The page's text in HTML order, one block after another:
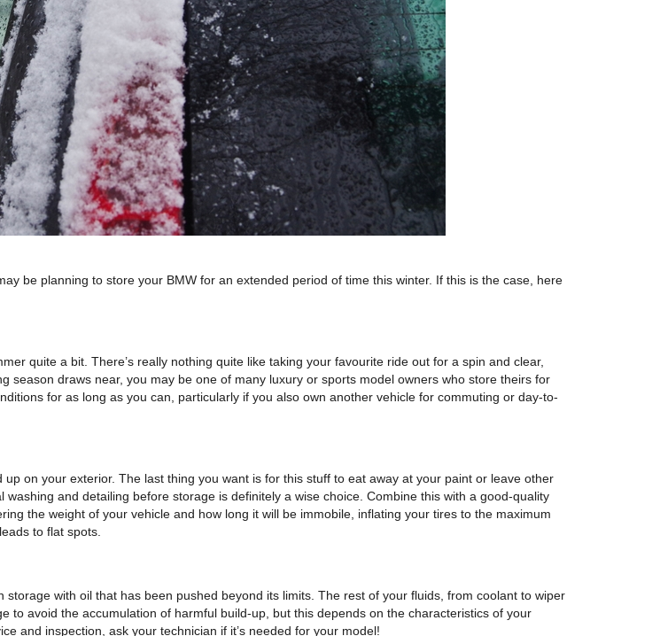
be planning to store your BMW for an extended period of time this winter. If this is the case, here
quite a bit. There’s really nothing quite like taking your favourite ride out for a spin and clear,
season draws near, you may be one of many luxury or sports model owners who store theirs for
for as long as you can, particularly if you also own another vehicle for commuting or day-to-
on your exterior. The last thing you want is for this stuff to eat away at your paint or leave other
and detailing before storage is definitely a wise choice. Combine this with a good-quality
the weight of your vehicle and how long it will be immobile, inflating your tires to the maximum
to flat spots.
with oil that has been pushed beyond its limits. The rest of your fluids, from coolant to wiper
to avoid the accumulation of harmful build-up, but this depends on the characteristics of your
and inspection, ask your technician if it’s needed for your model!